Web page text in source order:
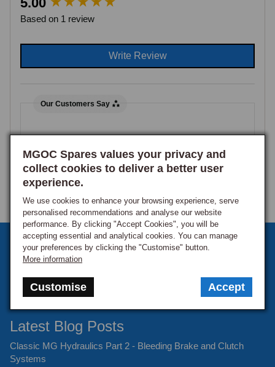
MGOC Spares values your privacy and
collect cookies to deliver a better user
experience.
We use cookies to enhance your browsing experience, serve
personalised recommendations and analyse our website
performance. By clicking "Accept Cookies", you will be
accepting essential and analytical cookies. You can manage
your preferences by clicking the "Customise" button.
More information
Customise Accept
Based on 1 review
Write Review
Our Customers Say
Product Reviews
MMC
Verified Customer
Mr Maurice C
Douglas, Isle of Man
WHEEL NUT MID+LOGO CHROME
Sign up to our monthly newsletter
Keep up to date with the latest offers and news.
Latest Blog Posts
Classic MG Hydraulics Part 2 - Bleeding Brake and Clutch
Systems